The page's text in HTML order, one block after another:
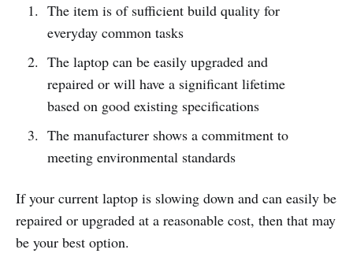
The item is of sufficient build quality for
everyday common tasks
The laptop can be easily upgraded and
repaired or will have a significant lifetime
based on good existing specifications
The manufacturer shows a commitment to
meeting environmental standards
If your current laptop is slowing down and can easily be
repaired or upgraded at a reasonable cost, then that may
be your best option.